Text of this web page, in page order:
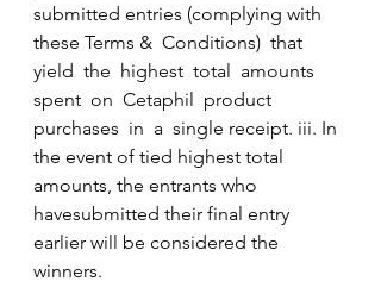
submitted entries (complying with
these Terms &  Conditions)  that
yield  the  highest  total  amounts
spent  on  Cetaphil  product
purchases  in  a  single receipt. iii. In
the event of tied highest total
amounts, the entrants who
havesubmitted their final entry
earlier will be considered the
winners.